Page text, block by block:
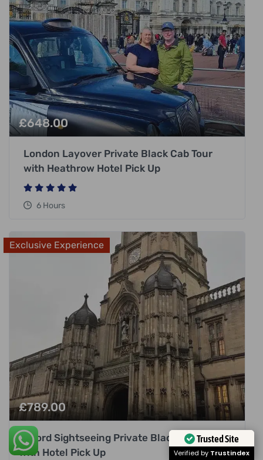
£648.00
London Layover Private Black Cab Tour
with Heathrow Hotel Pick Up
6 Hours
Exclusive Experience
£789.00
Oxford Sightseeing Private Black Cab Tour
with Hotel Pick Up
Trusted Site